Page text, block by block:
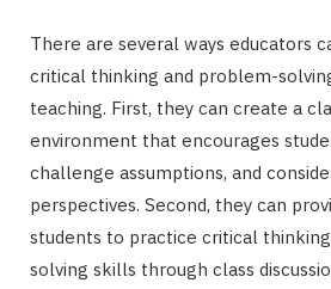
There are several ways educators
critical thinking and problem-
teaching. First, they can create a
environment that encourages
challenge assumptions, and
perspectives. Second, they can
students to practice critical
solving skills through class